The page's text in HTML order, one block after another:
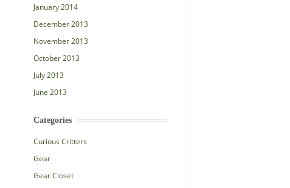
January 2014
December 2013
November 2013
October 2013
July 2013
June 2013
Categories
Curious Critters
Gear
Gear Closet